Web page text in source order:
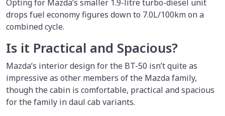
Opting for Mazda’s smaller 1.9-litre turbo-diesel unit
drops fuel economy figures down to 7.0L/100km on a
combined cycle.
Is it Practical and Spacious?
Mazda’s interior design for the BT-50 isn’t quite as
impressive as other members of the Mazda family,
though the cabin is comfortable, practical and spacious
for the family in daul cab variants.